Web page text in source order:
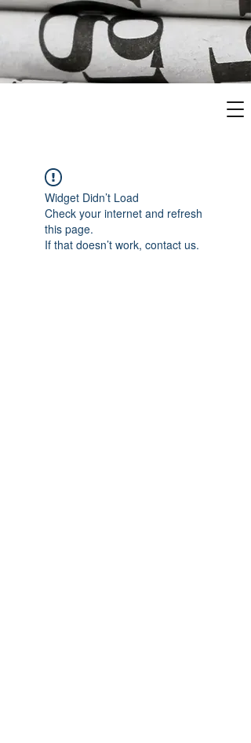
Widget Didn’t Load
Check your internet and refresh
this page.
If that doesn’t work, contact us.